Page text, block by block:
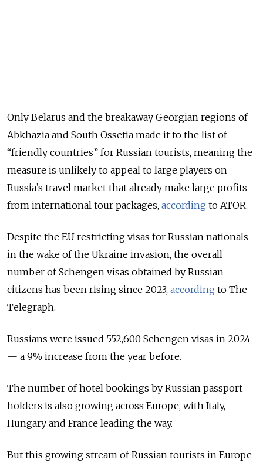
Only Belarus and the breakaway Georgian regions of
Abkhazia and South Ossetia made it to the list of
“friendly countries” for Russian tourists, meaning the
measure is unlikely to appeal to large players on
Russia’s travel market that already make large profits
from international tour packages, according to ATOR.
Despite the EU restricting visas for Russian nationals
in the wake of the Ukraine invasion, the overall
number of Schengen visas obtained by Russian
citizens has been rising since 2023, according to The
Telegraph.
Russians were issued 552,600 Schengen visas in 2024
— a 9% increase from the year before.
The number of hotel bookings by Russian passport
holders is also growing across Europe, with Italy,
Hungary and France leading the way.
But this growing stream of Russian tourists in Europe